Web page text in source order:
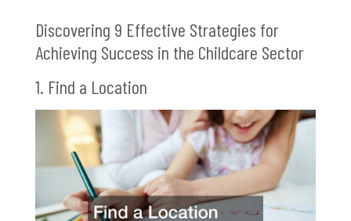
Discovering 9 Effective Strategies for
Achieving Success in the Childcare Sector
1. Find a Location